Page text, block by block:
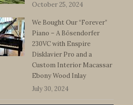
October 25, 2024
We Bought Our “Forever”
Piano – A Bösendorfer
230VC with Enspire
Disklavier Pro and a
Custom Interior Macassar
Ebony Wood Inlay
July 30, 2024